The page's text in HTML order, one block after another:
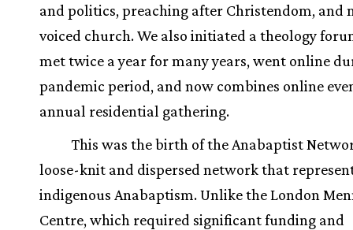
and politics, preaching after Christendom, and
voiced church. We also initiated a theology
met twice a year for many years, went online
pandemic period, and now combines online
annual residential gathering.
This was the birth of the Anabaptist
loose-knit and dispersed network that
indigenous Anabaptism. Unlike the London
Centre, which required significant funding and